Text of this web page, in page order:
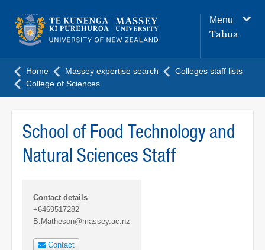
navigation
menu
Menu
Tahua
Home Massey expertise search
Colleges staff lists
College of Sciences
School of Food Technology and
Natural Sciences Staff
Contact details
+6469517282
B.Matheson@massey.ac.nz
Contact